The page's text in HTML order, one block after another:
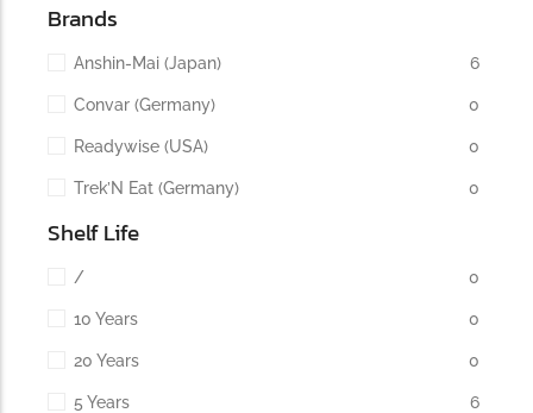
Brands
Anshin-Mai (Japan) 6
Convar (Germany) 0
Readywise (USA) 0
Trek’N Eat (Germany) 0
Shelf Life
/ 0
10 Years 0
20 Years 0
5 Years 6